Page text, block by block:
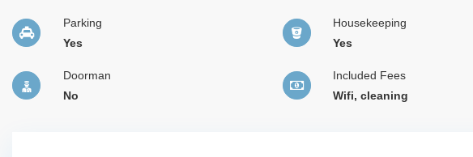
Parking
Yes
Housekeeping
Yes
Doorman
No
Included Fees
Wifi, cleaning